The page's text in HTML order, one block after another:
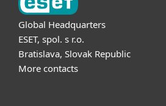
Global Headquarters
ESET, spol. s r.o.
Bratislava, Slovak Republic
More contacts